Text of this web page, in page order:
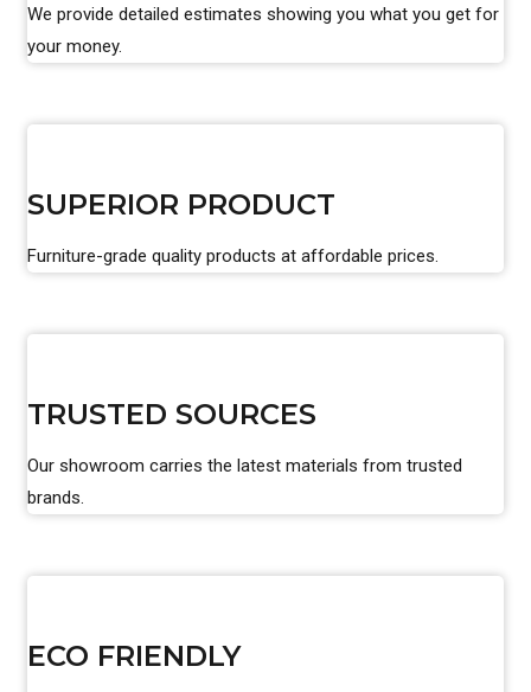
We provide detailed estimates showing you what you get for
your money.
SUPERIOR PRODUCT
Furniture-grade quality products at affordable prices.
TRUSTED SOURCES
Our showroom carries the latest materials from trusted
brands.
ECO FRIENDLY